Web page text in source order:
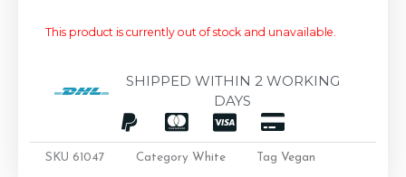
This product is currently out of stock and unavailable.
SHIPPED WITHIN 2 WORKING
DAYS
SKU 61047 Category White Tag Vegan